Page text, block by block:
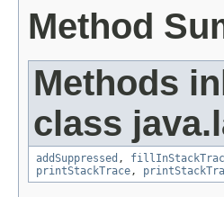
Method
Methods
class
addSuppressed ,
printStackTrace,